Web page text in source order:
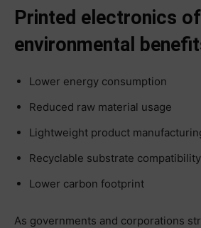
Printed electronics
environmental
Lower energy consumption
Reduced raw material usage
Lightweight product
Recyclable substrate compatibility
Lower carbon footprint
As governments and corporations